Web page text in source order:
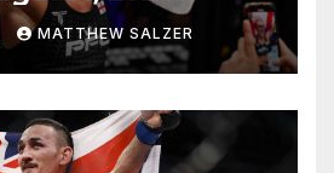
MATTHEW SALZER